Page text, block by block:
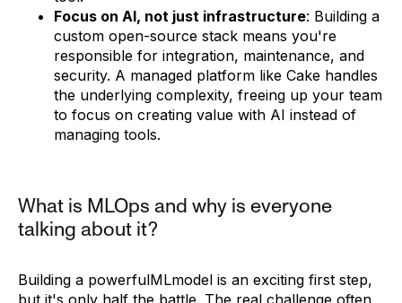
Focus on AI, not just infrastructure: Building a
custom open-source stack means you're
responsible for integration, maintenance, and
security. A managed platform like Cake handles
the underlying complexity, freeing up your team
to focus on creating value with AI instead of
managing tools.
What is MLOps and why is everyone
talking about it?
Building a powerfulMLmodel is an exciting first step,